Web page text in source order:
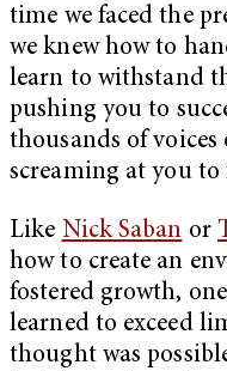
time we faced the
we knew how to
learn to withstand
pushing you to
thousands of voices
screaming at you to
Like Nick Saban or
how to create an
fostered growth,
learned to exceed
thought was